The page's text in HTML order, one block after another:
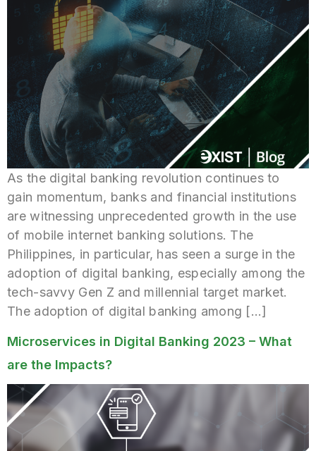
As the digital banking revolution continues to
gain momentum, banks and financial institutions
are witnessing unprecedented growth in the use
of mobile internet banking solutions. The
Philippines, in particular, has seen a surge in the
adoption of digital banking, especially among the
tech-savvy Gen Z and millennial target market.
The adoption of digital banking among […]
Microservices in Digital Banking 2023 – What
are the Impacts?